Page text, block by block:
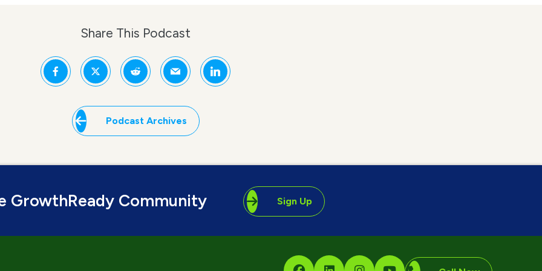
Share This Podcast
Podcast Archives
GrowthReady Community Sign Up